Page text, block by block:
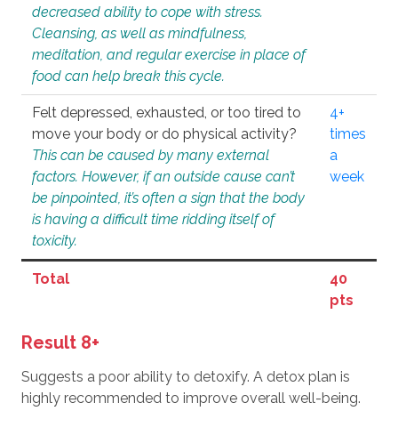
decreased ability to cope with stress.
Cleansing, as well as mindfulness,
meditation, and regular exercise in place of
food can help break this cycle.
Felt depressed, exhausted, or too tired to
move your body or do physical activity?
This can be caused by many external
factors. However, if an outside cause can’t
be pinpointed, it’s often a sign that the body
is having a difficult time ridding itself of
toxicity.
4+
times
a
week
Total
40
pts
Result 8+
Suggests a poor ability to detoxify. A detox plan is
highly recommended to improve overall well-being.